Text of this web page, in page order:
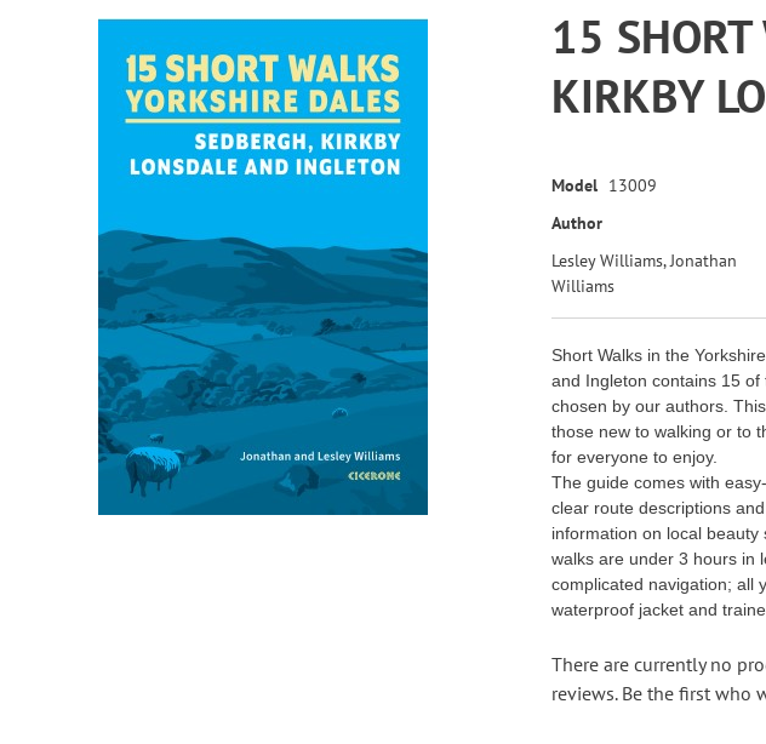
15 SHORT
KIRKBY
Model 13009
Author
Lesley Williams, Jonathan
Williams
Short Walks in the
and Ingleton contains 15 of
chosen by our authors.
those new to walking or to
for everyone to enjoy.
The guide comes with
clear route descriptions
information on local
walks are under 3 hours in
complicated navigation; all
waterproof jacket and
There are currently no
reviews. Be the first who